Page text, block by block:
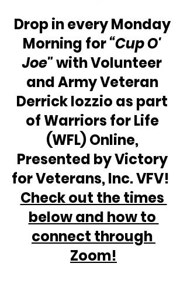
Drop in every Monday
Morning for “Cup O'
Joe" with Volunteer
and Army Veteran
Derrick Iozzio as part
of Warriors for Life
(WFL) Online,
Presented by Victory
for Veterans, Inc. VFV!
Check out the times
below and how to
connect through
Zoom!